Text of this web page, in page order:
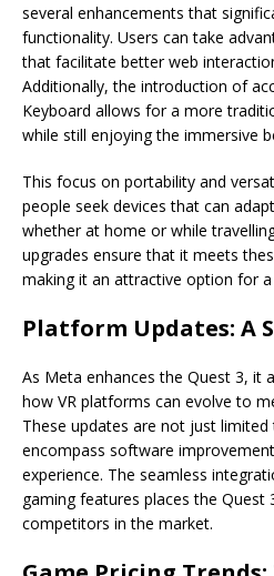
several enhancements that
functionality. Users can take
that facilitate better web
Additionally, the introduction of
Keyboard allows for a more
while still enjoying the immersive
This focus on portability and
people seek devices that can
whether at home or while
upgrades ensure that it meets
making it an attractive option for
Platform Updates: A
As Meta enhances the Quest 3, it
how VR platforms can evolve to
These updates are not just
encompass software
experience. The seamless
gaming features places the Quest
competitors in the market.